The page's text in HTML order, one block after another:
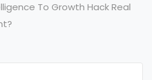
To Growth Hack Real